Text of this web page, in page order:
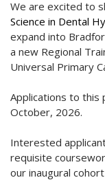
We are excited to
Science in Dental
expand into
a new Regional
Universal Primary
Applications to this
October, 2026.
Interested
requisite
our inaugural